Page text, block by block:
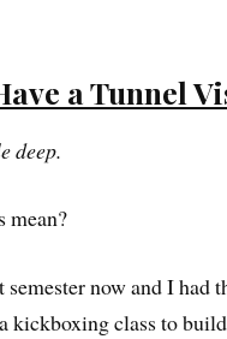
a Tunnel
deep.
mean?
semester now and I had
kickboxing class to